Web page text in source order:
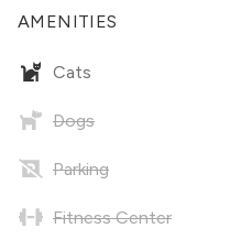
AMENITIES
Cats
Dogs
Parking
Fitness Center